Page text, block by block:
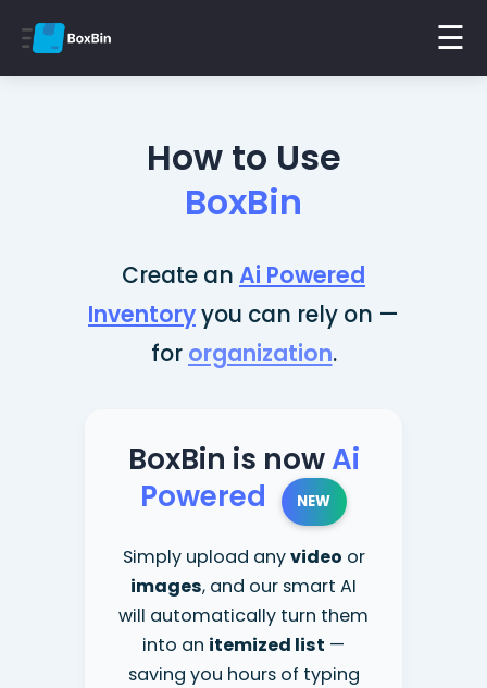
☰
How to Use
BoxBin
Create an Ai Powered
Inventoryyou can rely on —
for organization.
BoxBin is nowAi
Powered
NEW
Simply upload anyvideo or
images, and our smart AI
will automatically turn them
into an itemized list —
saving you hours of typing